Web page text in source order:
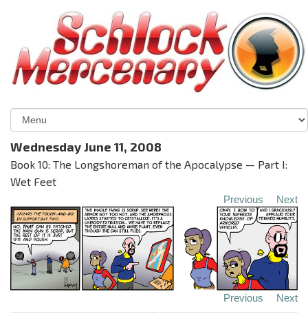
Wednesday June 11, 2008
Book 10: The Longshoreman of the Apocalypse — Part I:
Wet Feet
Previous Next
Previous Next